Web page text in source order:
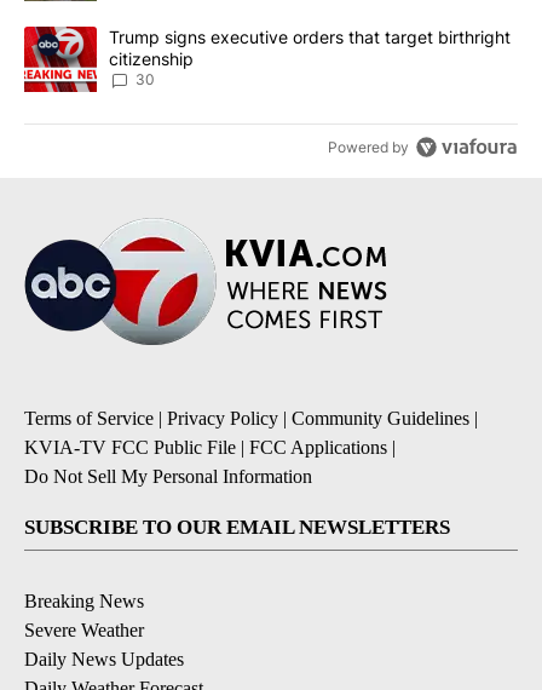
A trending article titled "Trump signs executive orders that
Trump signs executive orders that target birthright
citizenship
30
Powered by
Terms of Service | Privacy Policy | Community Guidelines |
KVIA-TV FCC Public File | FCC Applications |
Do Not Sell My Personal Information
SUBSCRIBE TO OUR EMAIL NEWSLETTERS
Breaking News
Severe Weather
Daily News Updates